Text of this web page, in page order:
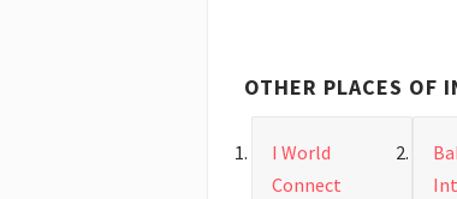
OTHER PLACES OF
I World
Connect